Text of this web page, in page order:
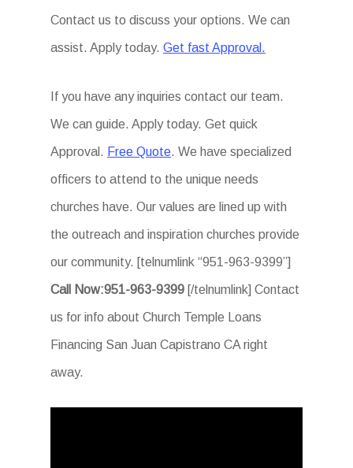
Contact us to discuss your options. We can
assist. Apply today. Get fast Approval.
If you have any inquiries contact our team.
We can guide. Apply today. Get quick
Approval. Free Quote. We have specialized
officers to attend to the unique needs
churches have. Our values are lined up with
the outreach and inspiration churches provide
our community. [telnumlink “951-963-9399”]
Call Now:951-963-9399 [/telnumlink] Contact
us for info about Church Temple Loans
Financing San Juan Capistrano CA right
away.